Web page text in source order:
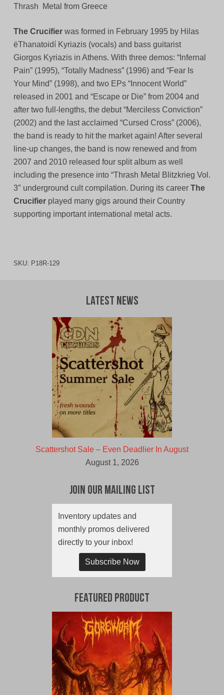
Thrash Metal from Greece
The Crucifierwas formed in February 1995 by Hilas
ëThanatoidí Kyriazis (vocals) and bass guitarist
Giorgos Kyriazis in Athens. With three demos: “Infernal
Pain” (1995), “Totally Madness” (1996) and “Fear Is
Your Mind” (1998), and two EPs “Innocent World”
released in 2001 and “Escape or Die” from 2004 and
after two full-lengths, the debut “Merciless Conviction”
(2002) and the last acclaimed “Cursed Cross” (2006),
the band is ready to hit the market again! After several
line-up changes, the band is now renewed and from
2007 and 2010 released four split album as well
including the presence into “Thrash Metal Blitzkrieg Vol.
3″ underground cult compilation. During its career The
Crucifierplayed many gigs around their Country
supporting important international metal acts.
SKU: P18R-129
Latest News
Scattershot Sale – Even Deadlier In August
August 1, 2026
Join Our Mailing List
Inventory updates and
monthly promos delivered
directly to your inbox!
Subscribe Now
Featured Product